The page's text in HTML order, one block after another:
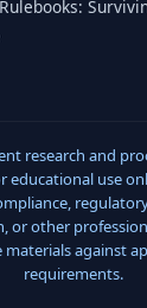
research and
educational use
or other
materials against
requirements.